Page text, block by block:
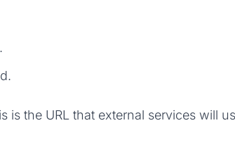
is the URL that external services will